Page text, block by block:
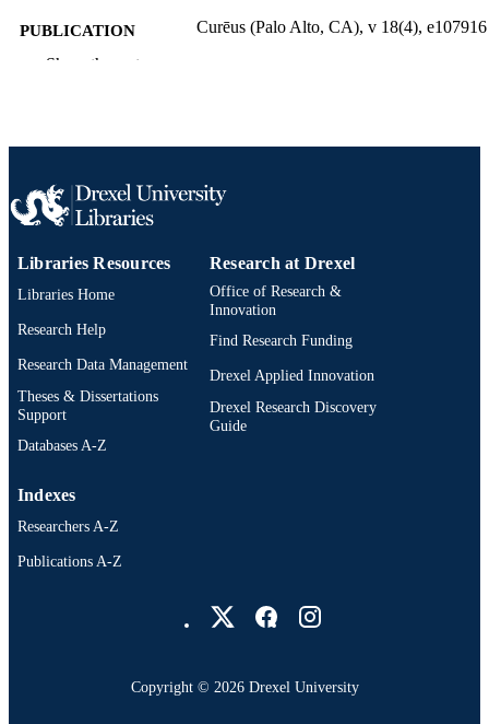
PUBLICATION
DETAILS
Curēus (Palo Alto, CA), v 18(4), e107916
RESOURCE
LANGUAGE English
ACADEMIC
Psychiatry
OTHER
Show the rest
Libraries Resources
Libraries Home
Research Help
Research Data Management
Theses & Dissertations
Support
Databases A-Z
Research at Drexel
Office of Research &
Innovation
Find Research Funding
Drexel Applied Innovation
Drexel Research Discovery
Guide
Indexes
Researchers A-Z
Publications A-Z
Copyright © 2026 Drexel University